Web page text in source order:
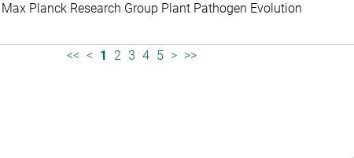
Max Planck Research Group Plant Pathogen Evolution
<< < 1 2 3 4 5 > >>